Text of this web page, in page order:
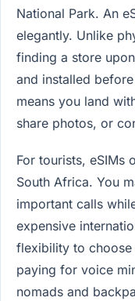
National Park. An
elegantly. Unlike
finding a store
and installed
means you land
share photos, or
For tourists, eSIMs
South Africa. You
important calls
expensive
flexibility to
paying for voice
nomads and